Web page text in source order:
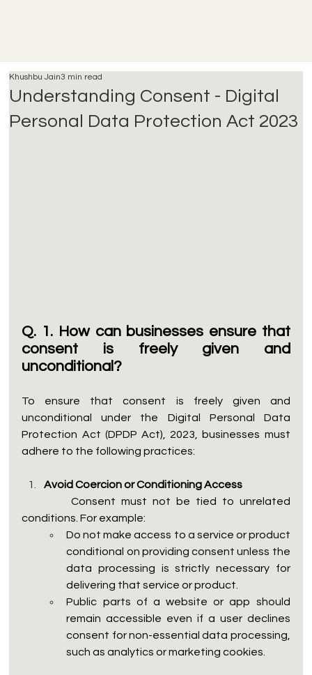
Understanding Consent - Digital
Personal Data Protection Act 2023
Khushbu Jain3 min read
Q. 1. How can businesses ensure that
consent is freely given and
unconditional?
To ensure that consent is freely given and
unconditional under the Digital Personal Data
Protection Act (DPDP Act), 2023, businesses must
adhere to the following practices:
Avoid Coercion or Conditioning Access
         Consent must not be tied to unrelated
conditions. For example:
Do not make access to a service or product
conditional on providing consent unless the
data processing is strictly necessary for
delivering that service or product.
Public parts of a website or app should
remain accessible even if a user declines
consent for non-essential data processing,
such as analytics or marketing cookies.